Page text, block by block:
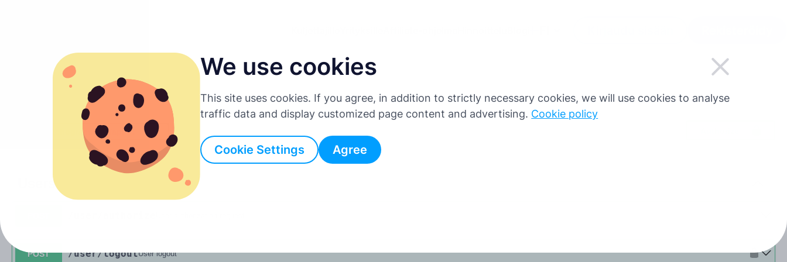
We use cookies
This site uses cookies. If you agree, in addition to strictly necessary cookies, we will use cookies to analyse
traffic data and display customized page content and advertising. Cookie policy
Cookie Settings Agree
Suomi
Español
Users
POST /user/logoutUser logout